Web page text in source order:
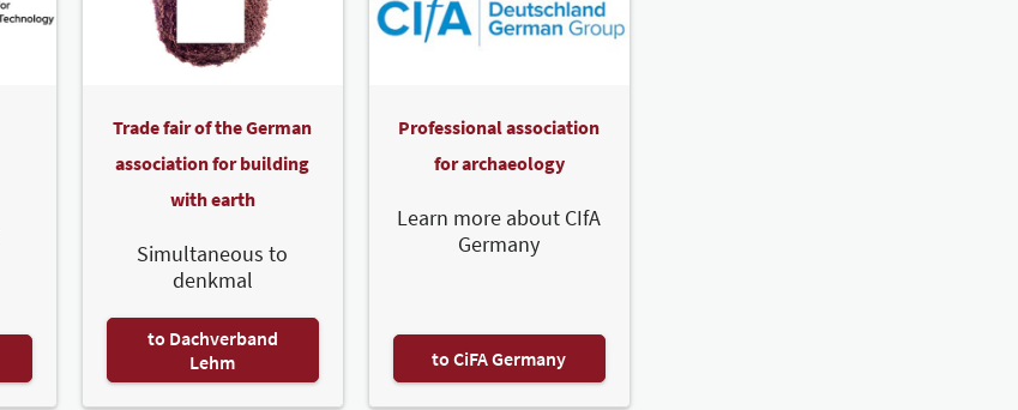
Trade fair of the German
association for building
with earth
Simultaneous to
denkmal
to Dachverband
Lehm
Professional association
for archaeology
Learn more about CIfA
Germany
to CiFA Germany